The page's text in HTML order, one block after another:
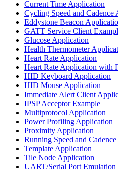
Current Time Application
Cycling Speed and Cadence
Eddystone Beacon
GATT Service Client
Glucose Application
Health Thermometer
Heart Rate Application
Heart Rate Application with
HID Keyboard Application
HID Mouse Application
Immediate Alert Client
IPSP Acceptor Example
Multiprotocol Application
Power Profiling Application
Proximity Application
Running Speed and
Template Application
Tile Node Application
UART/Serial Port